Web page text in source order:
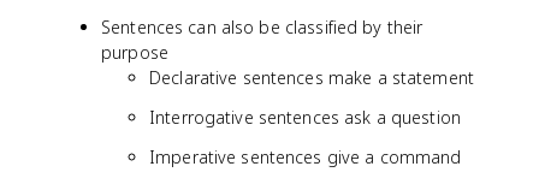
Sentences can also be classified by their
purpose
Declarative sentences make a statement
Interrogative sentences ask a question
Imperative sentences give a command